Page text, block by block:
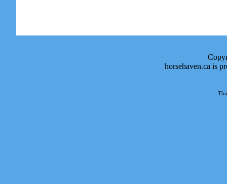
horsehaven.ca is